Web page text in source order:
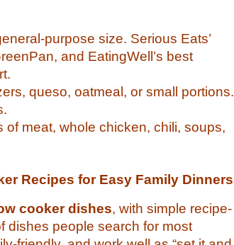
purpose size. Serious Eats’
and EatingWell’s best
queso, oatmeal, or small portions.
of meat, whole chicken, chili, soups,
Recipes for Easy Family Dinners
cooker dishes, with simple recipe-
dishes people search for most